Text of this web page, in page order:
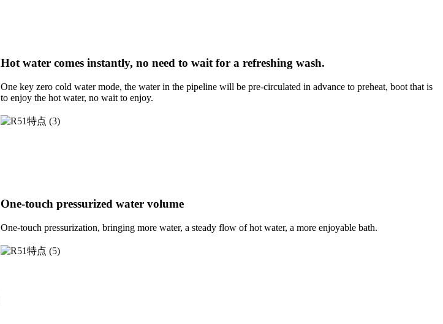
Hot water comes instantly, no need to wait for a refreshing wash.
One key zero cold water mode, the water in the pipeline will be pre-circulated in advance to preheat, boot that is
to enjoy the hot water, no wait to enjoy.
One-touch pressurized water volume
One-touch pressurization, bringing more water, a steady flow of hot water, a more enjoyable bath.